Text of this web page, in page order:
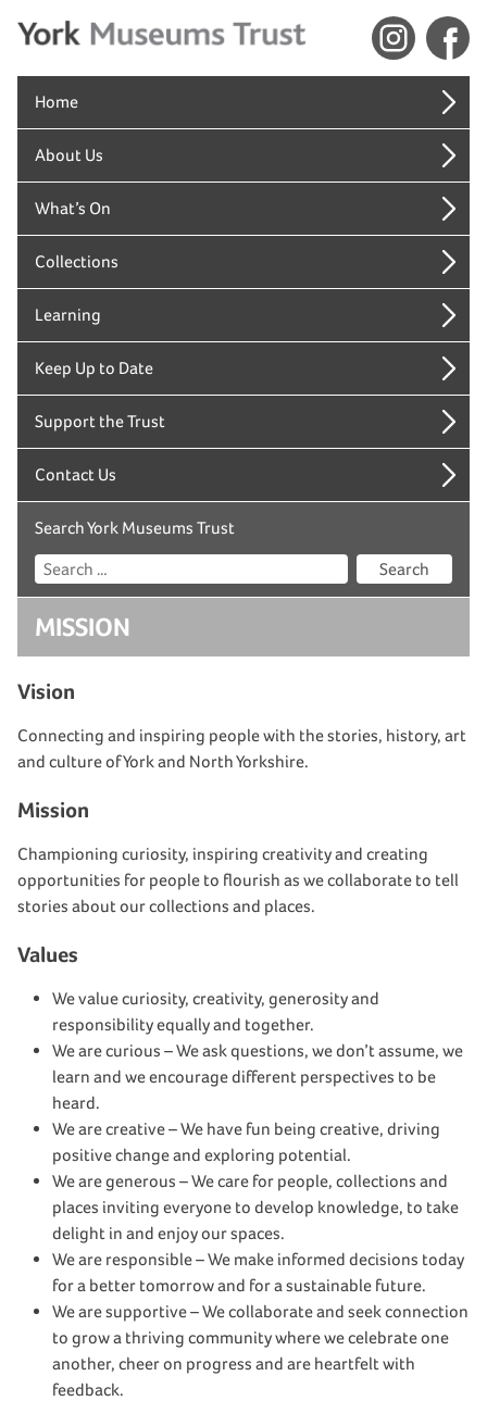
Home
About Us
What’s On
Collections
Learning
Keep Up to Date
Support the Trust
Contact Us
Search York Museums Trust
Search
MISSION
Vision
Connecting and inspiring people with the stories, history, art
and culture of York and North Yorkshire.
Mission
Championing curiosity, inspiring creativityand creating
opportunities for people to flourish as we collaborate to tell
stories about our collections and places.
Values
We value curiosity, creativity, generosity and
responsibility equally and together.
We are curious – We ask questions, we don’t assume, we
learn and we encourage different perspectives to be
heard.
We are creative – We have fun being creative, driving
positive change and exploring potential.
We are generous – We care for people, collections and
places inviting everyone to develop knowledge, to take
delight in and enjoy our spaces.
We are responsible – We make informed decisions today
for a better tomorrow and for a sustainable future.
We are supportive – We collaborate and seek connection
to grow a thriving community where we celebrate one
another, cheer on progress and are heartfelt with
feedback.